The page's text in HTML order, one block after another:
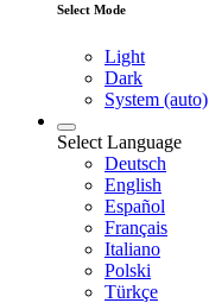
Select Mode
Light
Dark
System (auto)
Select Language
Deutsch
English
Español
Français
Italiano
Polski
Türkçe